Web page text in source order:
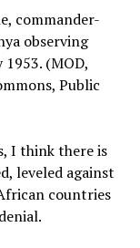
commander-
observing
(MOD,
Public
I think there is
leveled against
countries